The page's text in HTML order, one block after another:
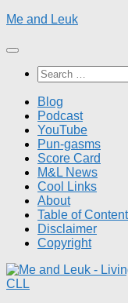
Skip
content
Me and Leuk
Search
for:
Blog
Podcast
YouTube
Pun-gasms
Score Card
M&L News
Cool Links
About
Table of
Disclaimer
Copyright